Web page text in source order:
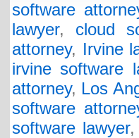
software
lawyer, cloud
attorney, Irvine
irvine software
attorney, Los
software
software lawyer